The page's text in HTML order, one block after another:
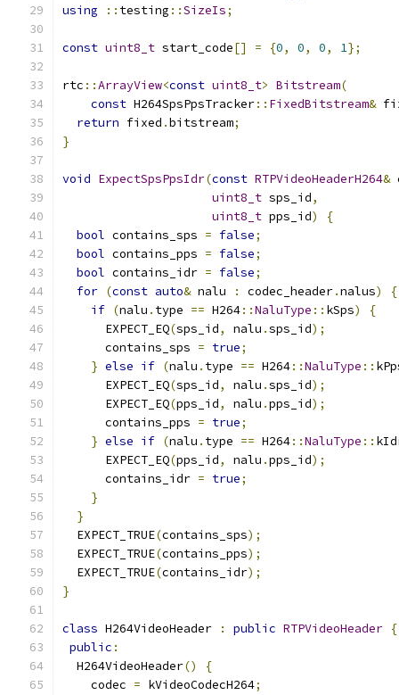
using
:: testing ::SizeIs;
const uint8_t start_code[] = {0, 0, 0, 1};
rtc ::ArrayView<const uint8_t> Bitstream(
const H264SpsPpsTracker:: FixedBitstream&
return fixed .bitstream;
}
void ExpectSpsPpsIdr(const RTPVideoHeaderH264&
uint8_t sps_id,
uint8_t pps_id)
{
bool contains_sps = false;
bool contains_pps = false;
bool contains_idr = false;
for (const auto& nalu : codec_header.nalus)
{
if (nalu . type == H264::NaluType :: kSps)
{
      EXPECT_EQ
(sps_id, nalu .sps_id);
      contains_sps
= true;
} else if (nalu . type == H264::NaluType ::
      EXPECT_EQ
(sps_id, nalu .sps_id);
      EXPECT_EQ
(pps_id, nalu .pps_id);
      contains_pps
= true;
} else if (nalu . type == H264::NaluType ::
      EXPECT_EQ
(pps_id, nalu .pps_id);
      contains_idr
= true;
}
}
  EXPECT_TRUE
(contains_sps);
  EXPECT_TRUE
(contains_pps);
  EXPECT_TRUE
(contains_idr);
}
class H264VideoHeader : public RTPVideoHeader {
public :
  H264VideoHeader
()
{
    codec
= kVideoCodecH264;